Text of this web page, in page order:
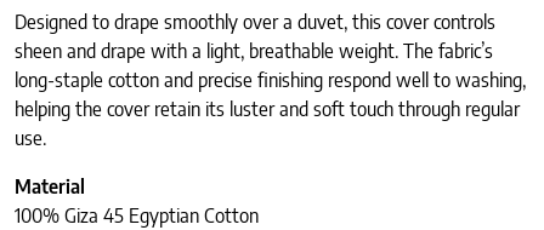
Designed to drape smoothly over a duvet, this cover controls
sheen and drape with a light, breathable weight. The fabric’s
long-staple cotton and precise finishing respond well to washing,
helping the cover retain its luster and soft touch through regular
use.
Material
100% Giza 45 Egyptian Cotton